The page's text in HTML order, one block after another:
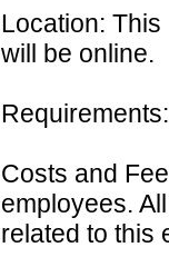
Location:
will be online.
Costs and
employees.
related to this